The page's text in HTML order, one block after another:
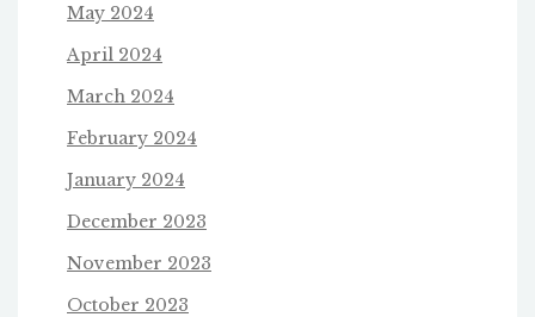
May 2024
April 2024
March 2024
February 2024
January 2024
December 2023
November 2023
October 2023